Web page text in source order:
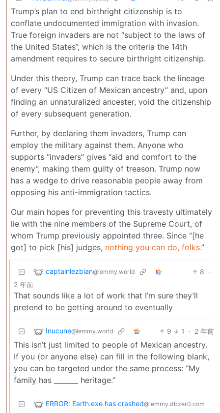
Trump’s plan to end birthright citizenship is to
conflate undocumented immigration with invasion.
True foreign invaders are not “subject to the laws of
the United States”, which is the criteria the 14th
amendment requires to secure birthright citizenship.
Under this theory, Trump can trace back the lineage
of every “US Citizen of Mexican ancestry” and, upon
finding an unnaturalized ancester, void the citizenship
of every subsequent generation.
Further, by declaring them invaders, Trump can
employ the military against them. Anyone who
supports “invaders” gives “aid and comfort to the
enemy”, making them guilty of treason. Trump now
has a wedge to drive reasonable people away from
opposing his anti-immigration tactics.
Our main hopes for preventing this travesty ultimately
lie with the nine members of the Supreme Court, of
whom Trump previously appointed three. Since “[he
got] to pick [his] judges, nothing you can do, folks.”
captainlezbian@lemmy.world 8 ·
2 年前
That sounds like a lot of work that I’m sure they’ll
pretend to be getting around to eventually
Inucune@lemmy.world 9 1 · 2 年前
This isn’t just limited to people of Mexican ancestry.
If you (or anyone else) can fill in the following blank,
you can be targeted under the same process: “My
family has _______ heritage.”
ERROR: Earth.exe has crashed@lemmy.dbzer0.com